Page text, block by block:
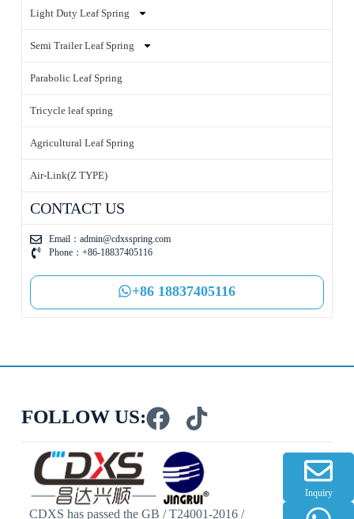
Light Duty Leaf Spring
Semi Trailer Leaf Spring
Parabolic Leaf Spring
Tricycle leaf spring
Agricultural Leaf Spring
Air-Link(Z TYPE)
CONTACT US
Email： admin@cdxsspring.com
Phone：+86-18837405116
+86 18837405116
FOLLOW US:
CDXS has passed the GB / T24001-2016 /
Inquiry